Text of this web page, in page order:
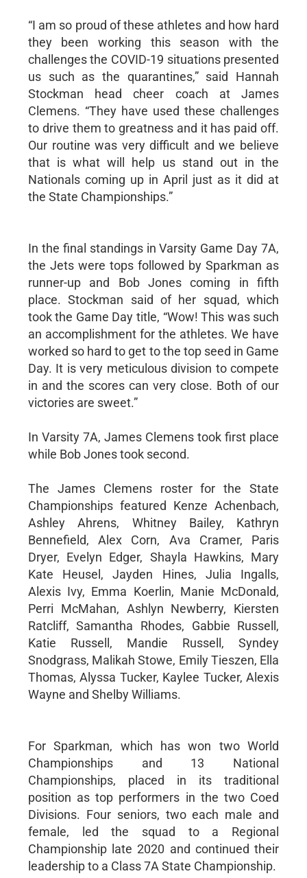
“I am so proud of these athletes and how hard
they been working this season with the
challenges the COVID-19 situations presented
us such as the quarantines,” said Hannah
Stockman head cheer coach at James
Clemens. “They have used these challenges
to drive them to greatness and it has paid off.
Our routine was very difficult and we believe
that is what will help us stand out in the
Nationals coming up in April just as it did at
the State Championships.”
In the final standings in Varsity Game Day 7A,
the Jets were tops followed by Sparkman as
runner-up and Bob Jones coming in fifth
place. Stockman said of her squad, which
took the Game Day title, “Wow! This was such
an accomplishment for the athletes. We have
worked so hard to get to the top seed in Game
Day. It is very meticulous division to compete
in and the scores can very close. Both of our
victories are sweet.”
In Varsity 7A, James Clemens took first place
while Bob Jones took second.
The James Clemens roster for the State
Championships featured Kenze Achenbach,
Ashley Ahrens, Whitney Bailey, Kathryn
Bennefield, Alex Corn, Ava Cramer, Paris
Dryer, Evelyn Edger, Shayla Hawkins, Mary
Kate Heusel, Jayden Hines, Julia Ingalls,
Alexis Ivy, Emma Koerlin, Manie McDonald,
Perri McMahan, Ashlyn Newberry, Kiersten
Ratcliff, Samantha Rhodes, Gabbie Russell,
Katie Russell, Mandie Russell, Syndey
Snodgrass, Malikah Stowe, Emily Tieszen, Ella
Thomas, Alyssa Tucker, Kaylee Tucker, Alexis
Wayne and Shelby Williams.
For Sparkman, which has won two World
Championships and 13 National
Championships, placed in its traditional
position as top performers in the two Coed
Divisions. Four seniors, two each male and
female, led the squad to a Regional
Championship late 2020 and continued their
leadership to a Class 7A State Championship.